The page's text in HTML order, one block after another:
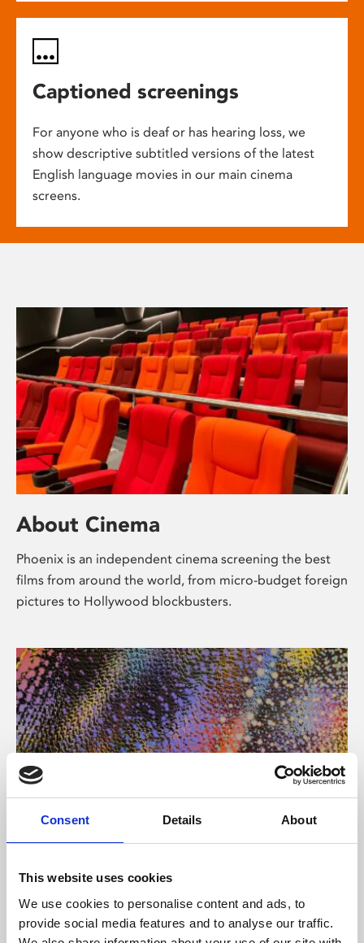
Consent Details About
This website uses cookies
We use cookies to personalise content and ads, to
provide social media features and to analyse our traffic.
Captioned screenings
For anyone who is deaf or has hearing loss, we
show descriptive subtitled versions of the latest
English language movies in our main cinema
screens.
About Cinema
Phoenix is an independent cinema screening the best
films from around the world, from micro-budget foreign
pictures to Hollywood blockbusters.
About Art
Phoenix’s art and digital culture programme presents
free exhibitions by artists from across the world,
supported by Arts Council England and De Montfort